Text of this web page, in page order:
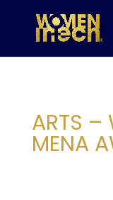
ARTS –
MENA